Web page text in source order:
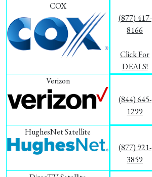
COX
(877) 417-
8166
Click For
DEALS!
Verizon
(844) 645-
1299
HughesNet Satellite
(877) 921-
3859